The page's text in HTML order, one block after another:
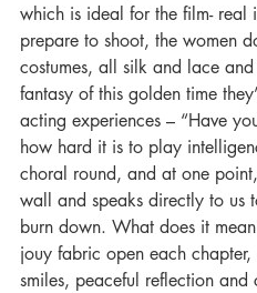
which is ideal for the film- real
prepare to shoot, the women
costumes, all silk and lace
fantasy of this golden time
acting experiences – “Have
how hard it is to play
choral round, and at one
wall and speaks directly to us
burn down. What does it
jouy fabric open each
smiles, peaceful reflection and